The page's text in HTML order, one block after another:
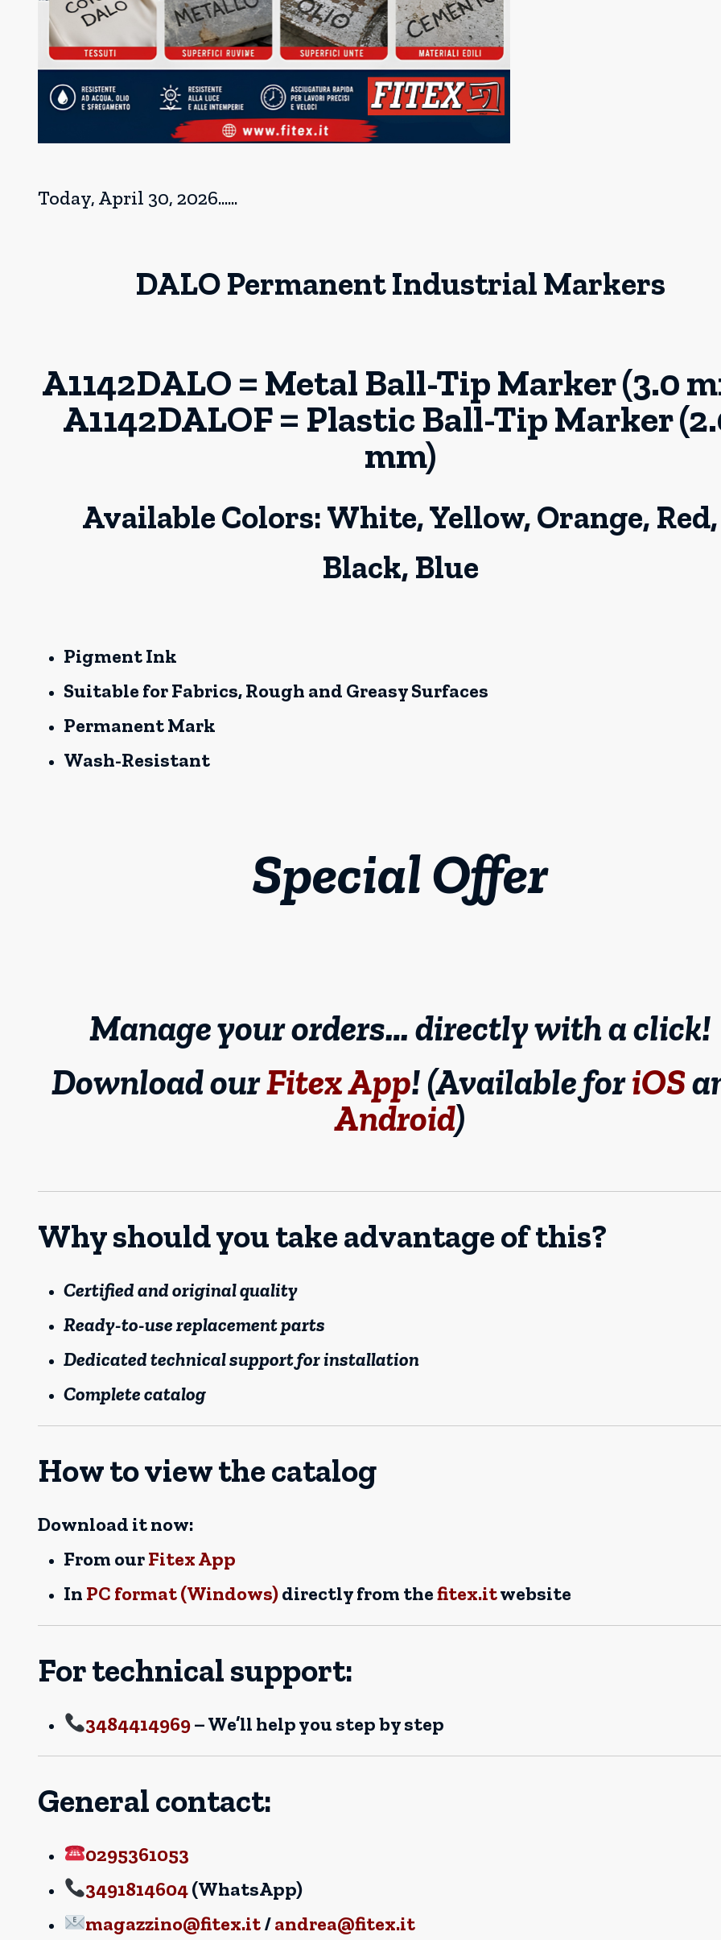
Today, April 30, 2026......
DALO Permanent Industrial Markers
A1142DALO = Metal Ball-Tip Marker (3.0
A1142DALOF = Plastic Ball-Tip Marker
mm)
Available Colors: White, Yellow, Orange, Red,
Black, Blue
Pigment Ink
Suitable for Fabrics, Rough and Greasy Surfaces
Permanent Mark
Wash-Resistant
Special Offer
Manage your orders… directly with a click!
Download ourFitex App! (Available foriOS
Android)
Why should you take advantage of this?
Certified and original quality
Ready-to-use replacement parts
Dedicated technical support for installation
Complete catalog
How to view the catalog
Download it now:
From ourFitex App
In PC format (Windows)directly from thefitex.itwebsite
For technical support:
3484414969– We’ll help you step by step
General contact:
0295361053
3491814604(WhatsApp)
magazzino@fitex.it/andrea@fitex.it